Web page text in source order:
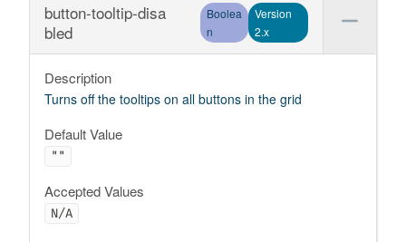
button-tooltip-disa
bled
Boolea
n
Version
2.x
Description
Turns off the tooltips on all buttons in the grid
Default Value
""
Accepted Values
N/A